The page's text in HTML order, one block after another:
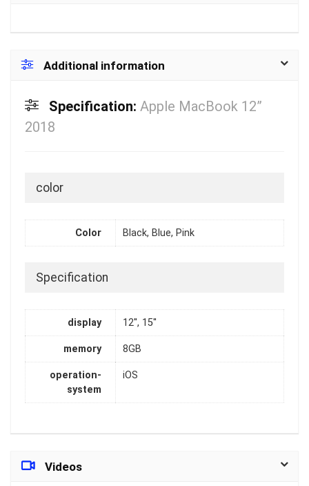
Additional information
Specification: Apple MacBook 12”
2018
color
Color Black, Blue, Pink
Specification
display 12'', 15''
memory 8GB
operation-
system
iOS
Videos